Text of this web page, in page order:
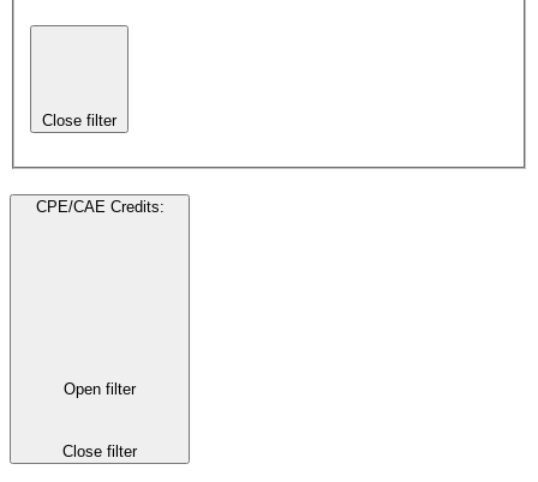
Close filter
CPE/CAE Credits:
Open filter
Close filter